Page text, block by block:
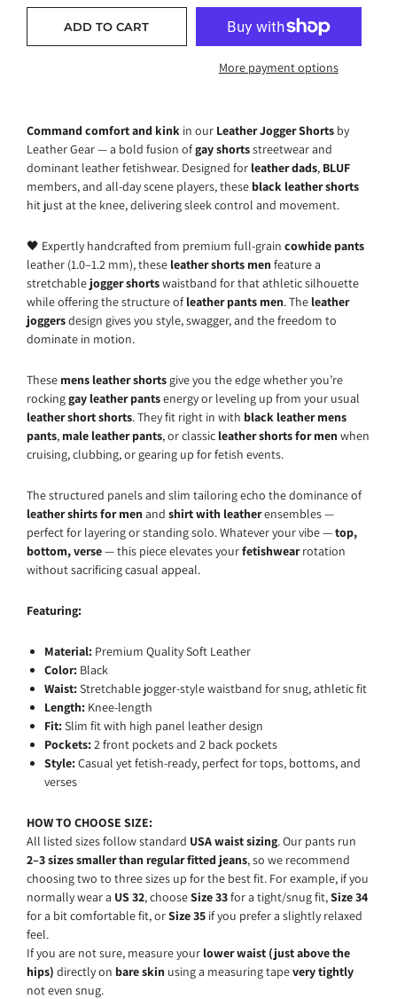
ADD TO CART
More payment options
Command comfort and kink in our Leather Jogger Shorts by
Leather Gear — a bold fusion ofgay shortsstreetwear and
dominant leather fetishwear. Designed for leather dads, BLUF
members, and all-day scene players, these black leather shorts
hit just at the knee, delivering sleek control and movement.
🖤 Expertly handcrafted from premium full-grain cowhide pants
leather (1.0–1.2 mm), these leather shorts men feature a
stretchable jogger shortswaistband for that athletic silhouette
while offering the structure ofleather pants men. The leather
joggersdesign gives you style, swagger, and the freedom to
dominate in motion.
These mens leather shorts give you the edge whether you’re
rockinggay leather pantsenergy or leveling up from your usual
leather short shorts. They fit right in with black leather mens
pants, male leather pants, or classic leather shorts for men when
cruising, clubbing, or gearing up for fetish events.
The structured panels and slim tailoring echo the dominance of
leather shirts for men and shirt with leatherensembles —
perfect for layering or standing solo. Whatever your vibe —top,
bottom, verse— this piece elevates yourfetishwearrotation
without sacrificing casual appeal.
Featuring:
Material: Premium Quality Soft Leather
Color: Black
Waist:Stretchable jogger-style waistband for snug, athletic fit
Length: Knee-length
Fit:Slim fit with high panel leather design
Pockets:2 front pockets and 2 back pockets
Style:Casual yet fetish-ready, perfect for tops, bottoms, and
verses
HOW TO CHOOSE SIZE:
All listed sizes follow standard USA waist sizing. Our pants run
2–3 sizes smaller than regular fitted jeans, so we recommend
choosing two to three sizes up for the best fit. For example, if you
normally wear a US 32, chooseSize 33for a tight/snug fit,Size 34
for a bit comfortable fit, orSize 35 if you prefer a slightly relaxed
feel.
If you are not sure, measureyour lowerwaist (just above the
hips) directlyon bareskin usinga measuringtapevery tightly
not even snug.